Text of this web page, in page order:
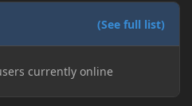
(See full list)
currently online